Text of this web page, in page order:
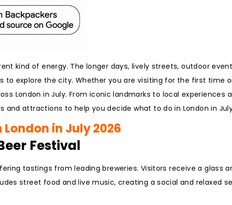
kind of energy. The longer days, lively streets, outdoor
explore the city. Whether you are visiting for the first time
London in July. From iconic landmarks to local experiences
and attractions to help you decide what to do in London in
London in July 2026
Festival
tastings from leading breweries. Visitors receive a glass
street food and live music, creating a social and relaxed